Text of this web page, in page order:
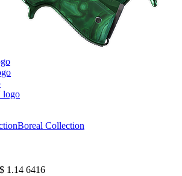
Boreal Collection
$ 1.14 6416